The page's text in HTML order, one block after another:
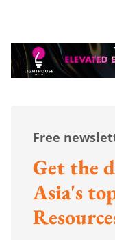
Free
Get the
Asia's